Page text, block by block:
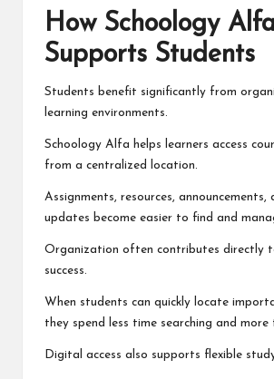
How Schoology
Supports Students
Students benefit significantly from
learning environments.
Schoology Alfa helps learners access
from a centralized location.
Assignments, resources, announcements,
updates become easier to find and
Organization often contributes directly
success.
When students can quickly locate
they spend less time searching and more
Digital access also supports flexible